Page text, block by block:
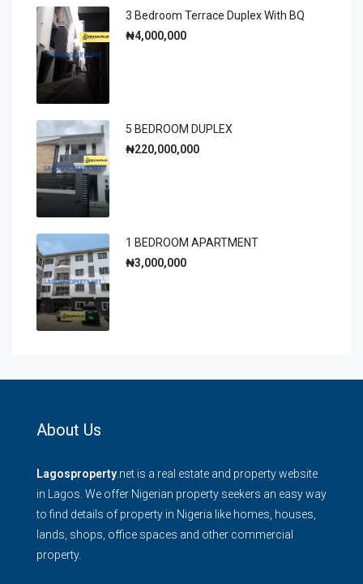
3 Bedroom Terrace Duplex With BQ
₦4,000,000
5 BEDROOM DUPLEX
₦220,000,000
1 BEDROOM APARTMENT
₦3,000,000
About Us
Lagosproperty .net is a real estate and property website
in Lagos. We offer Nigerian property seekers an easy way
to find details of property in Nigeria like homes, houses,
lands, shops, office spaces and other commercial
property.